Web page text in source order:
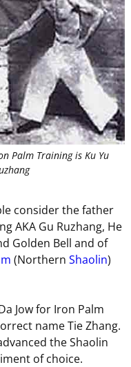
Palm Training is Ku Yu
consider the father
AKA Gu Ruzhang, He
Golden Bell and of
(Northern Shaolin)
Jow for Iron Palm
name Tie Zhang.
the Shaolin
of choice.